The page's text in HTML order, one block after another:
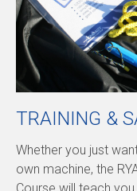
TRAINING &
Whether you just
own machine, the